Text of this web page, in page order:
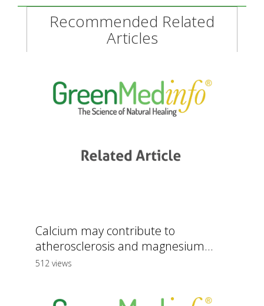
Recommended Related
Articles
Calcium may contribute to
atherosclerosis and magnesium...
512 views